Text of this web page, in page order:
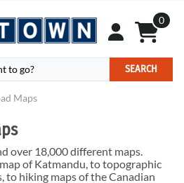
0
SEARCH
Maps
over 18,000 different maps.
of Katmandu, to topographic
to hiking maps of the Canadian